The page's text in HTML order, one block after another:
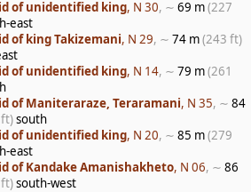
of unidentified king, N 30, ∼ 69 m(227
east
of king Takizemani, N 29, ∼ 74 m(243 ft)
of unidentified king, N 14, ∼ 79 m(261
of Maniteraraze, Teraramani, N 35, ∼ 84
south
of unidentified king, N 20, ∼ 85 m(279
east
of Kandake Amanishakheto, N 06, ∼ 86
south-west